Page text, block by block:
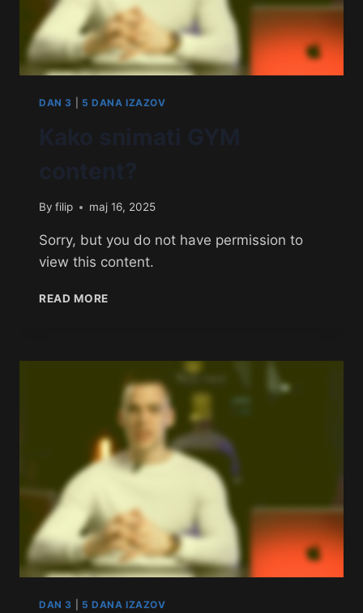
DAN 3 5 DANA IZAZOV
By filip maj 16, 2025
Sorry, but you do not have permission to
view this content.
READ MORE
DAN 3 5 DANA IZAZOV